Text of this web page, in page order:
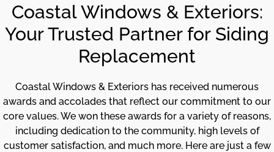
Coastal Windows & Exteriors:
Your Trusted Partner for Siding
Replacement
Coastal Windows & Exteriors has received numerous
awards and accolades that reflect our commitment to our
core values. We won these awards for a variety of reasons,
including dedication to the community, high levels of
customer satisfaction, and much more. Here are just a few